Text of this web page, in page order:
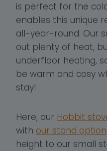
is perfect for the
enables this unique
all-year-round. Our
out plenty of heat,
underfloor heating,
be warm and cosy
stay!
Here, our Hobbit
with our stand option
height to our small